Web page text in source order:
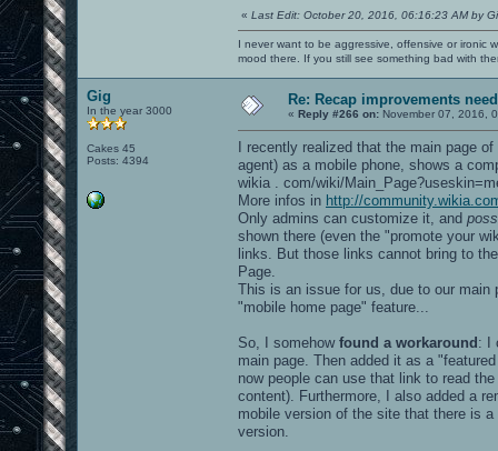
« Last Edit: October 20, 2016, 06:16:23 AM by
I never want to be aggressive, offensive or ironic
mood there. If you still see something bad with
Gig
In the year 3000
Cakes 45
Posts: 4394
Re: Recap improvements
« Reply #266 on: November 07, 2016,
I recently realized that the main page
agent) as a mobile phone, shows a
wikia . com/wiki/
More infos in http://
Only admins can customize it, and
shown there (even the "promote your
links. But those links cannot bring to
Page.
This is an issue for us, due to our
"mobile home page" feature...
So, I somehow found a workaround : I
main page. Then added it as a
now people can use that link to read
content). Furthermore, I also added a
mobile version of the site that there is
version.